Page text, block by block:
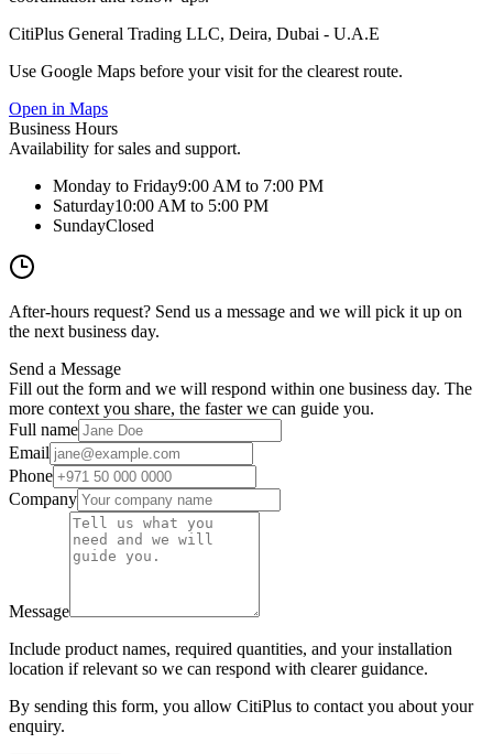
CitiPlus General Trading LLC, Deira, Dubai - U.A.E
Use Google Maps before your visit for the clearest route.
Open in Maps
Business Hours
Availability for sales and support.
Monday to Friday9:00 AM to 7:00 PM
Saturday10:00 AM to 5:00 PM
SundayClosed
After-hours request? Send us a message and we will pick it up on
the next business day.
Send a Message
Fill out the form and we will respond within one business day. The
more context you share, the faster we can guide you.
Full name
Email
Phone
Company
Message
Include product names, required quantities, and your installation
location if relevant so we can respond with clearer guidance.
By sending this form, you allow CitiPlus to contact you about your
enquiry.